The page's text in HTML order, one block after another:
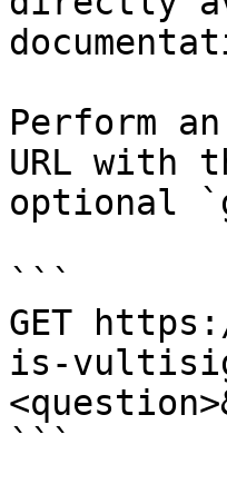
Perform
URL with
optional
```
GET
is-
```